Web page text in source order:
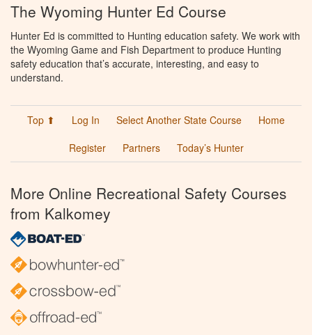
The Wyoming Hunter Ed Course
Hunter Ed is committed to Hunting education safety. We work with
the Wyoming Game and Fish Department to produce Hunting
safety education that’s accurate, interesting, and easy to
understand.
Top ⬆ Log In Select Another State Course
Home
Register
Partners Today’s Hunter
More Online Recreational Safety Courses
from Kalkomey